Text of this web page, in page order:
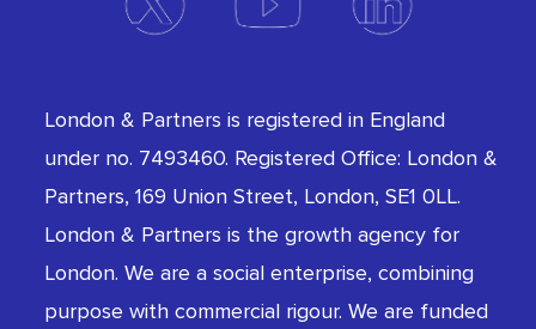
London & Partners is registered in England
under no. 7493460. Registered Office: London &
Partners, 169 Union Street, London, SE1 0LL.
London & Partners is the growth agency for
London. We are a social enterprise, combining
purpose with commercial rigour. We are funded